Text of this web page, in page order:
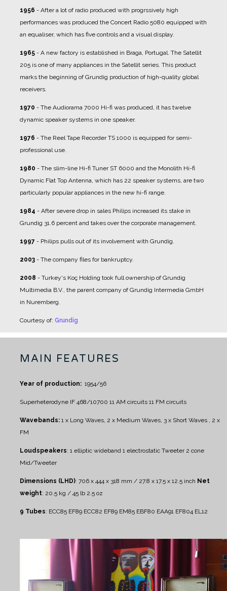
1956 - After a lot of radio produced with progrssively high
performances was produced the Concert Radio 5080 equipped with
an equaliser, which has five controls and a visual display.
1965 - A new factory is established in Braga, Portugal. The Satellit
205 is one of many appliances in the Satellit series. This product
marks the beginning of Grundig production of high-quality global
receivers.
1970 - The Audiorama 7000 Hi-fi was produced, it has twelve
dynamic speaker systems in one speaker.
1976 - The Reel Tape Recorder TS 1000 is equipped for semi-
professional use.
1980 - The slim-line Hi-fi Tuner ST 6000 and the Monolith Hi-fi
Dynamic Flat Top Antenna, which has 22 speaker systems, are two
particularly popular appliances in the new hi-fi range.
1984 - After severe drop in sales Philips increased its stake in
Grundig 31.6 percent and takes over the corporate management.
1997 - Philips pulls out of its involvement with Grundig.
2003 - The company files for bankruptcy.
2008 - Turkey's Koç Holding took full ownership of Grundig
Multimedia B.V., the parent company of Grundig Intermedia GmbH
in Nuremberg.
Courtesy of: Grundig
MAIN FEATURES
Year of production: 1954/56
Superheterodyne IF 468/10700 11 AM circuits 11 FM circuits
Wavebands: 1 x Long Waves, 2 x Medium Waves, 3 x Short Waves , 2 x
FM
Loudspeakers: 1 elliptic wideband 1 electrostatic Tweeter2 cone
Mid/Tweeter
Dimensions (LHD): 706 x 444 x 318 mm / 27.8 x 17.5 x 12.5 inch Net
weight: 20.5 kg / 45 lb 2.5 oz
9 Tubes: ECC85 EF89 ECC82 EF89 EM85 EBF80 EAA91 EF804 EL12